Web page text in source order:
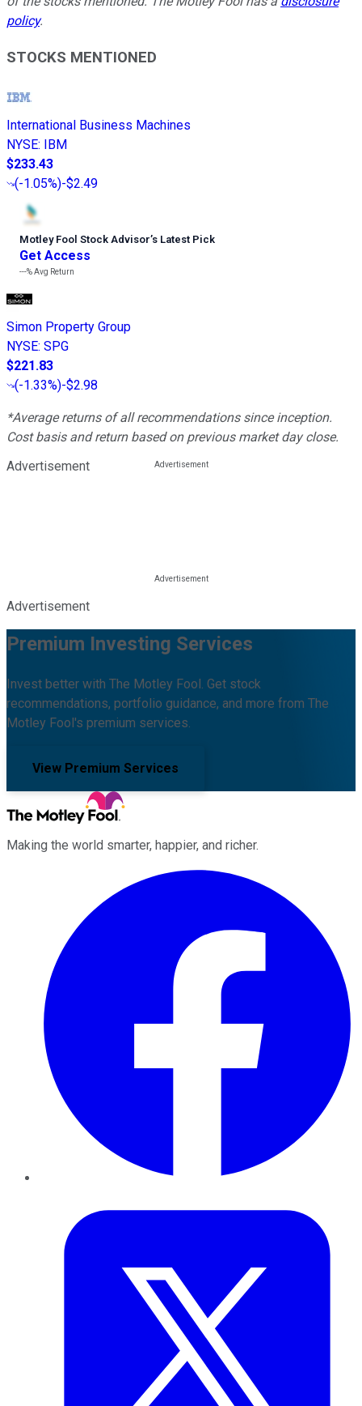
policy.
STOCKS MENTIONED
International Business Machines
NYSE: IBM
$233.43
(-1.05%)-$2.49
Motley Fool Stock Advisor’s Latest Pick
Get Access
---%Avg Return
Simon Property Group
NYSE: SPG
$221.83
(-1.33%)-$2.98
*Average returns of all recommendations since inception.
Cost basis and return based on previous market day close.
Advertisement
Advertisement
Premium Investing Services
Invest better with The Motley Fool. Get stock
recommendations, portfolio guidance, and more from The
Motley Fool's premium services.
View Premium Services
Making the world smarter, happier, and richer.